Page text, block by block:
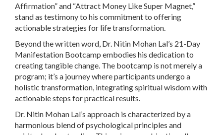
Affirmation” and “Attract Money Like Super Magnet,”
stand as testimony to his commitment to offering
actionable strategies for life transformation.
Beyond the written word, Dr. Nitin Mohan Lal’s 21-Day
Manifestation Bootcamp embodies his dedication to
creating tangible change. The bootcamp is not merely a
program; it’s a journey where participants undergo a
holistic transformation, integrating spiritual wisdom with
actionable steps for practical results.
Dr. Nitin Mohan Lal’s approach is characterized by a
harmonious blend of psychological principles and